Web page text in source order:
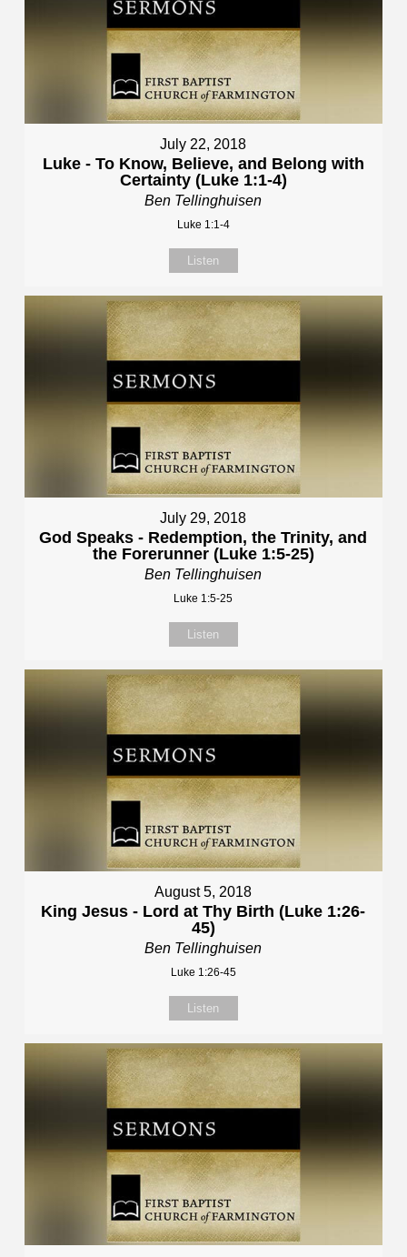
July 22, 2018
Luke - To Know, Believe, and Belong with
Certainty (Luke 1:1-4)
Ben Tellinghuisen
Luke 1:1-4
Listen
July 29, 2018
God Speaks - Redemption, the Trinity, and
the Forerunner (Luke 1:5-25)
Ben Tellinghuisen
Luke 1:5-25
Listen
August 5, 2018
King Jesus - Lord at Thy Birth (Luke 1:26-
45)
Ben Tellinghuisen
Luke 1:26-45
Listen